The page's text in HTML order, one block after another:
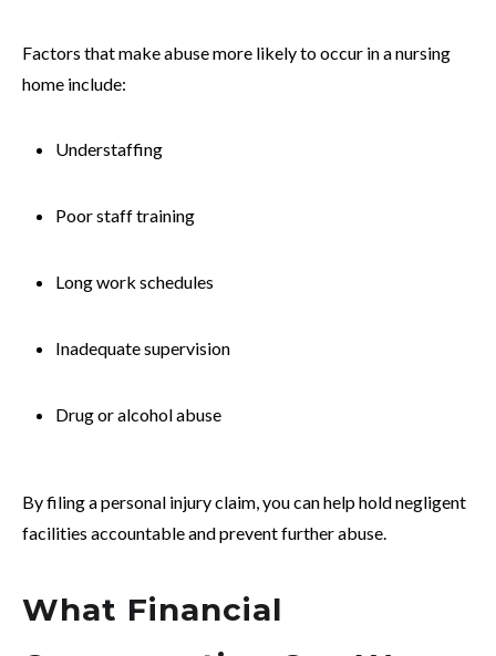
Factors that make abuse more likely to occur in a nursing
home include:
Understaffing
Poor staff training
Long work schedules
Inadequate supervision
Drug or alcohol abuse
By filing a personal injury claim, you can help hold negligent
facilities accountable and prevent further abuse.
What Financial